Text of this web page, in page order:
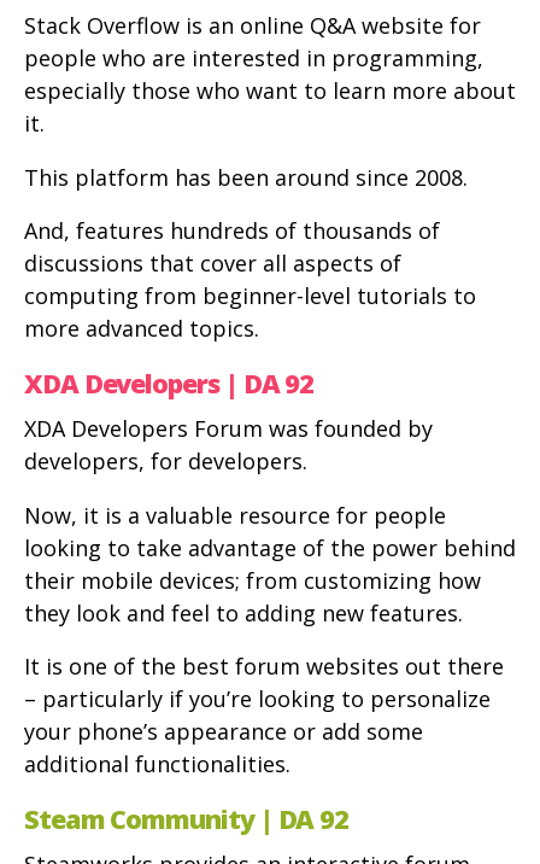
Stack Overflow is an online Q&A website for
people who are interested in programming,
especially those who want to learn more about
it.
This platform has been around since 2008.
And, features hundreds of thousands of
discussions that cover all aspects of
computing from beginner-level tutorials to
more advanced topics.
XDA Developers | DA 92
XDA Developers Forum was founded by
developers, for developers.
Now, it is a valuable resource for people
looking to take advantage of the power behind
their mobile devices; from customizing how
they look and feel to adding new features.
It is one of the best forum websites out there
– particularly if you’re looking to personalize
your phone’s appearance or add some
additional functionalities.
Steam Community | DA 92